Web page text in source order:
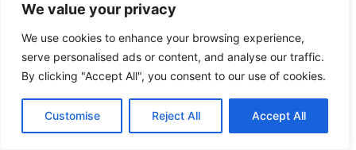
We value your privacy
We use cookies to enhance your browsing experience,
serve personalised ads or content, and analyse our traffic.
By clicking "Accept All", you consent to our use of cookies.
Customise Reject All Accept All
Thunderbolt 3 vs. Thunderbolt 4
vs. Thunderbolt 5
been rapid, with successive generations